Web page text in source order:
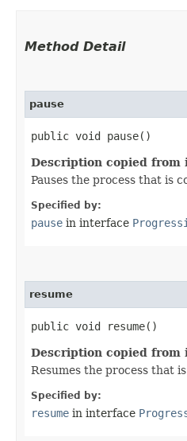
Method Detail
pause
public void pause()
Description copied from
Pauses the process that is
Specified by:
pause in interface
resume
public void resume()
Description copied from
Resumes the process that
Specified by:
resume in interface